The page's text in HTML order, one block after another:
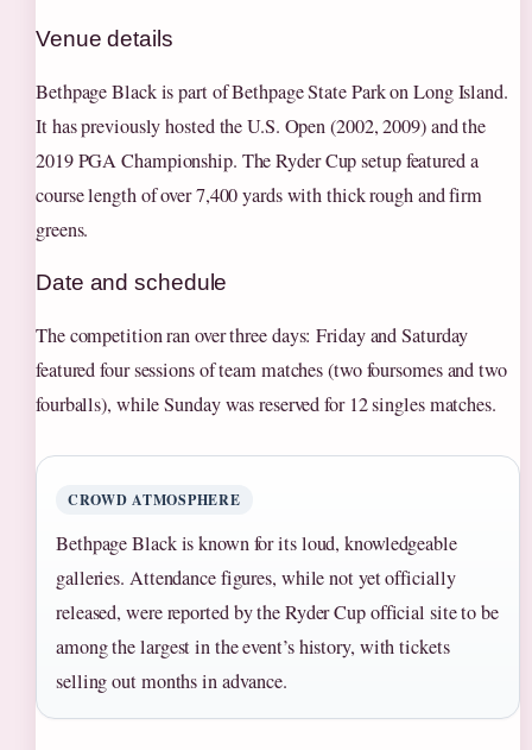
Venue details
Bethpage Black is part of Bethpage State Park on Long Island.
It has previously hosted the U.S. Open (2002, 2009) and the
2019 PGA Championship. The Ryder Cup setup featured a
course length of over 7,400 yards with thick rough and firm
greens.
Date and schedule
The competition ran over three days: Friday and Saturday
featured four sessions of team matches (two foursomes and two
fourballs), while Sunday was reserved for 12 singles matches.
CROWD ATMOSPHERE
Bethpage Black is known for its loud, knowledgeable
galleries. Attendance figures, while not yet officially
released, were reported by the Ryder Cup official site to be
among the largest in the event’s history, with tickets
selling out months in advance.